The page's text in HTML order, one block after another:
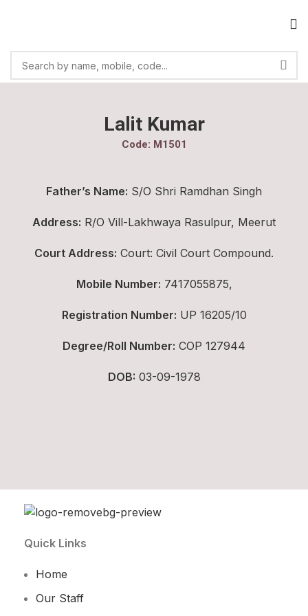
Lalit Kumar
Code: M1501
Father’s Name: S/O Shri Ramdhan Singh
Address: R/O Vill-Lakhwaya Rasulpur, Meerut
Court Address: Court: Civil Court Compound.
Mobile Number: 7417055875,
Registration Number: UP 16205/10
Degree/Roll Number: COP 127944
DOB: 03-09-1978
Quick Links
Home
Our Staff